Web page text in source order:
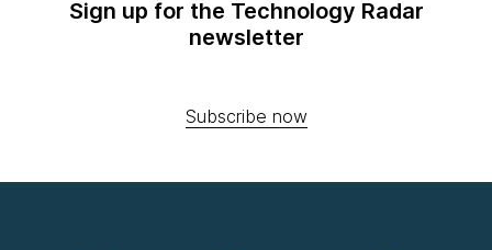
Sign up for the Technology Radar
newsletter
Subscribe now